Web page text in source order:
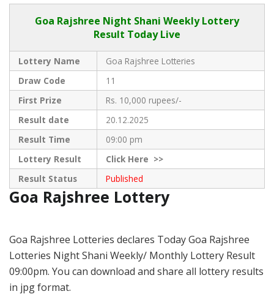
Goa Rajshree Night Shani Weekly Lottery
Result Today Live
Lottery Name
Goa Rajshree Lotteries
Draw Code
11
First Prize
Rs. 10,000 rupees/-
Result date
20.12.2025
Result Time
09:00 pm
Lottery Result
ClickHere >>
Result Status
Published
Goa Rajshree Lottery
Goa Rajshree Lotteries declares Today Goa Rajshree
Lotteries Night Shani Weekly/ Monthly Lottery Result
09:00pm. You can download and share all lottery results
in jpg format.